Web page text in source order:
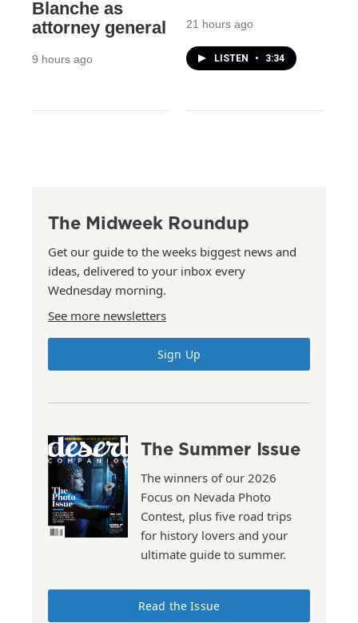
Blanche as
attorney general
9 hours ago
21 hours ago
LISTEN • 3:34
The Midweek Roundup
Get our guide to the weeks biggest news and
ideas, delivered to your inbox every
Wednesday morning.
See more newsletters
Sign Up
The Summer Issue
The winners of our 2026
Focus on Nevada Photo
Contest, plus five road trips
for history lovers and your
ultimate guide to summer.
Read the Issue